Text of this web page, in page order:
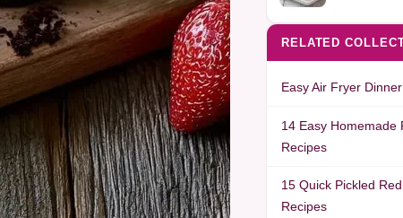
RELATED
Easy Air Fryer
14 Easy Homemade
Recipes
15 Quick Pickled
Recipes